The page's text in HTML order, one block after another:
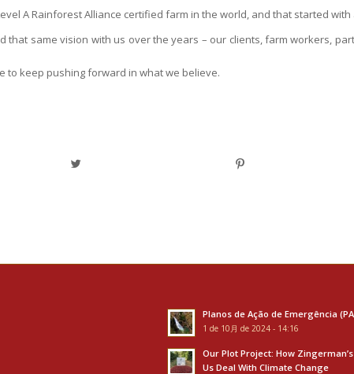
A Rainforest Alliance certified farm in the world, and that started with
that same vision with us over the years – our clients, farm workers,
to keep pushing forward in what we believe.
Planos de Ação de Emergência
1 de 10月 de 2024 - 14:16
Our Plot Project: How
Us Deal With Climate Change